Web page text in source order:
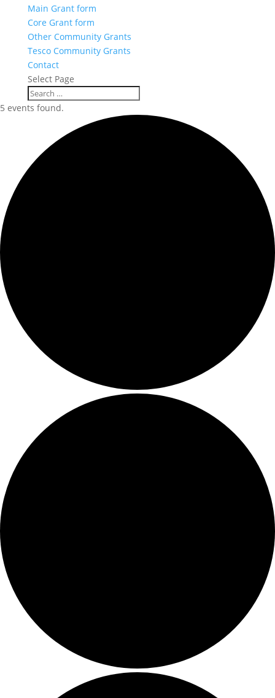
Main Grant form
Core Grant form
Other Community Grants
Tesco Community Grants
Contact
Select Page
5 events found.